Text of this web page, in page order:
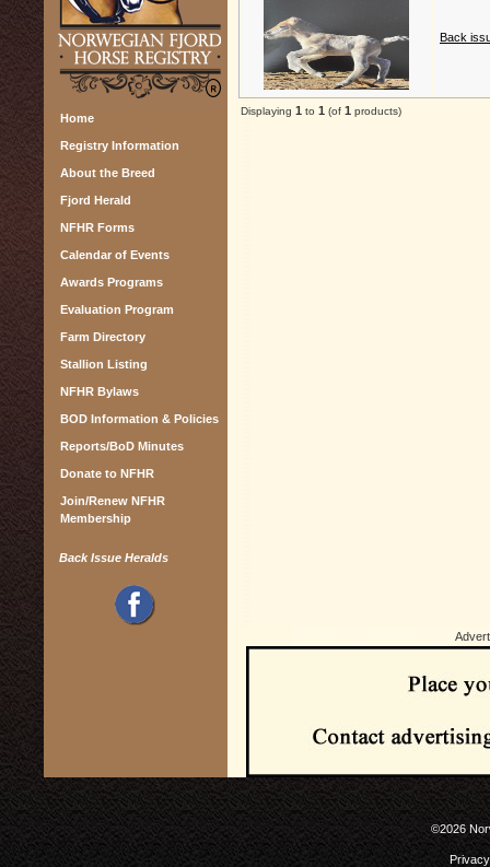
Home
Registry Information
About the Breed
Fjord Herald
NFHR Forms
Calendar of Events
Awards Programs
Evaluation Program
Farm Directory
Stallion Listing
NFHR Bylaws
BOD Information & Policies
Reports/BoD Minutes
Donate to NFHR
Join/Renew NFHR
Membership
Back Issue Heralds
Back
Displaying 1 to 1 (of 1 products)
©2026